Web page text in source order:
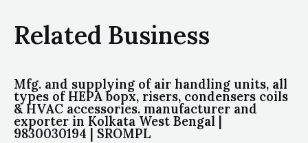
Related Business
Mfg. and supplying of air handling units, all
types of HEPA bopx, risers, condensers coils
& HVAC accessories. manufacturer and
exporter in Kolkata West Bengal |
9830030194 | SROMPL